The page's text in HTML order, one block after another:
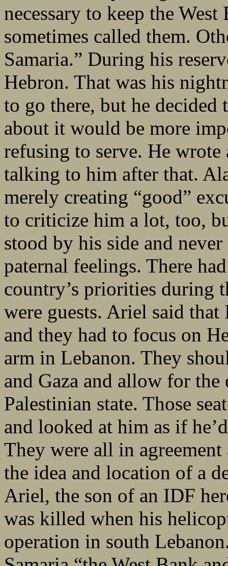
necessary to keep the
sometimes called them.
Samaria.” During his
Hebron. That was his
to go there, but he decided
about it would be more
refusing to serve. He wrote
talking to him after that.
merely creating “good”
to criticize him a lot, too,
stood by his side and
paternal feelings. There
country’s priorities during
were guests. Ariel said that
and they had to focus on
arm in Lebanon. They
and Gaza and allow for
Palestinian state. Those
and looked at him as if
They were all in
the idea and location of a
Ariel, the son of an IDF
was killed when his
operation in south